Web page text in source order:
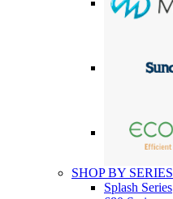
SHOP BY SERIES
Splash Series